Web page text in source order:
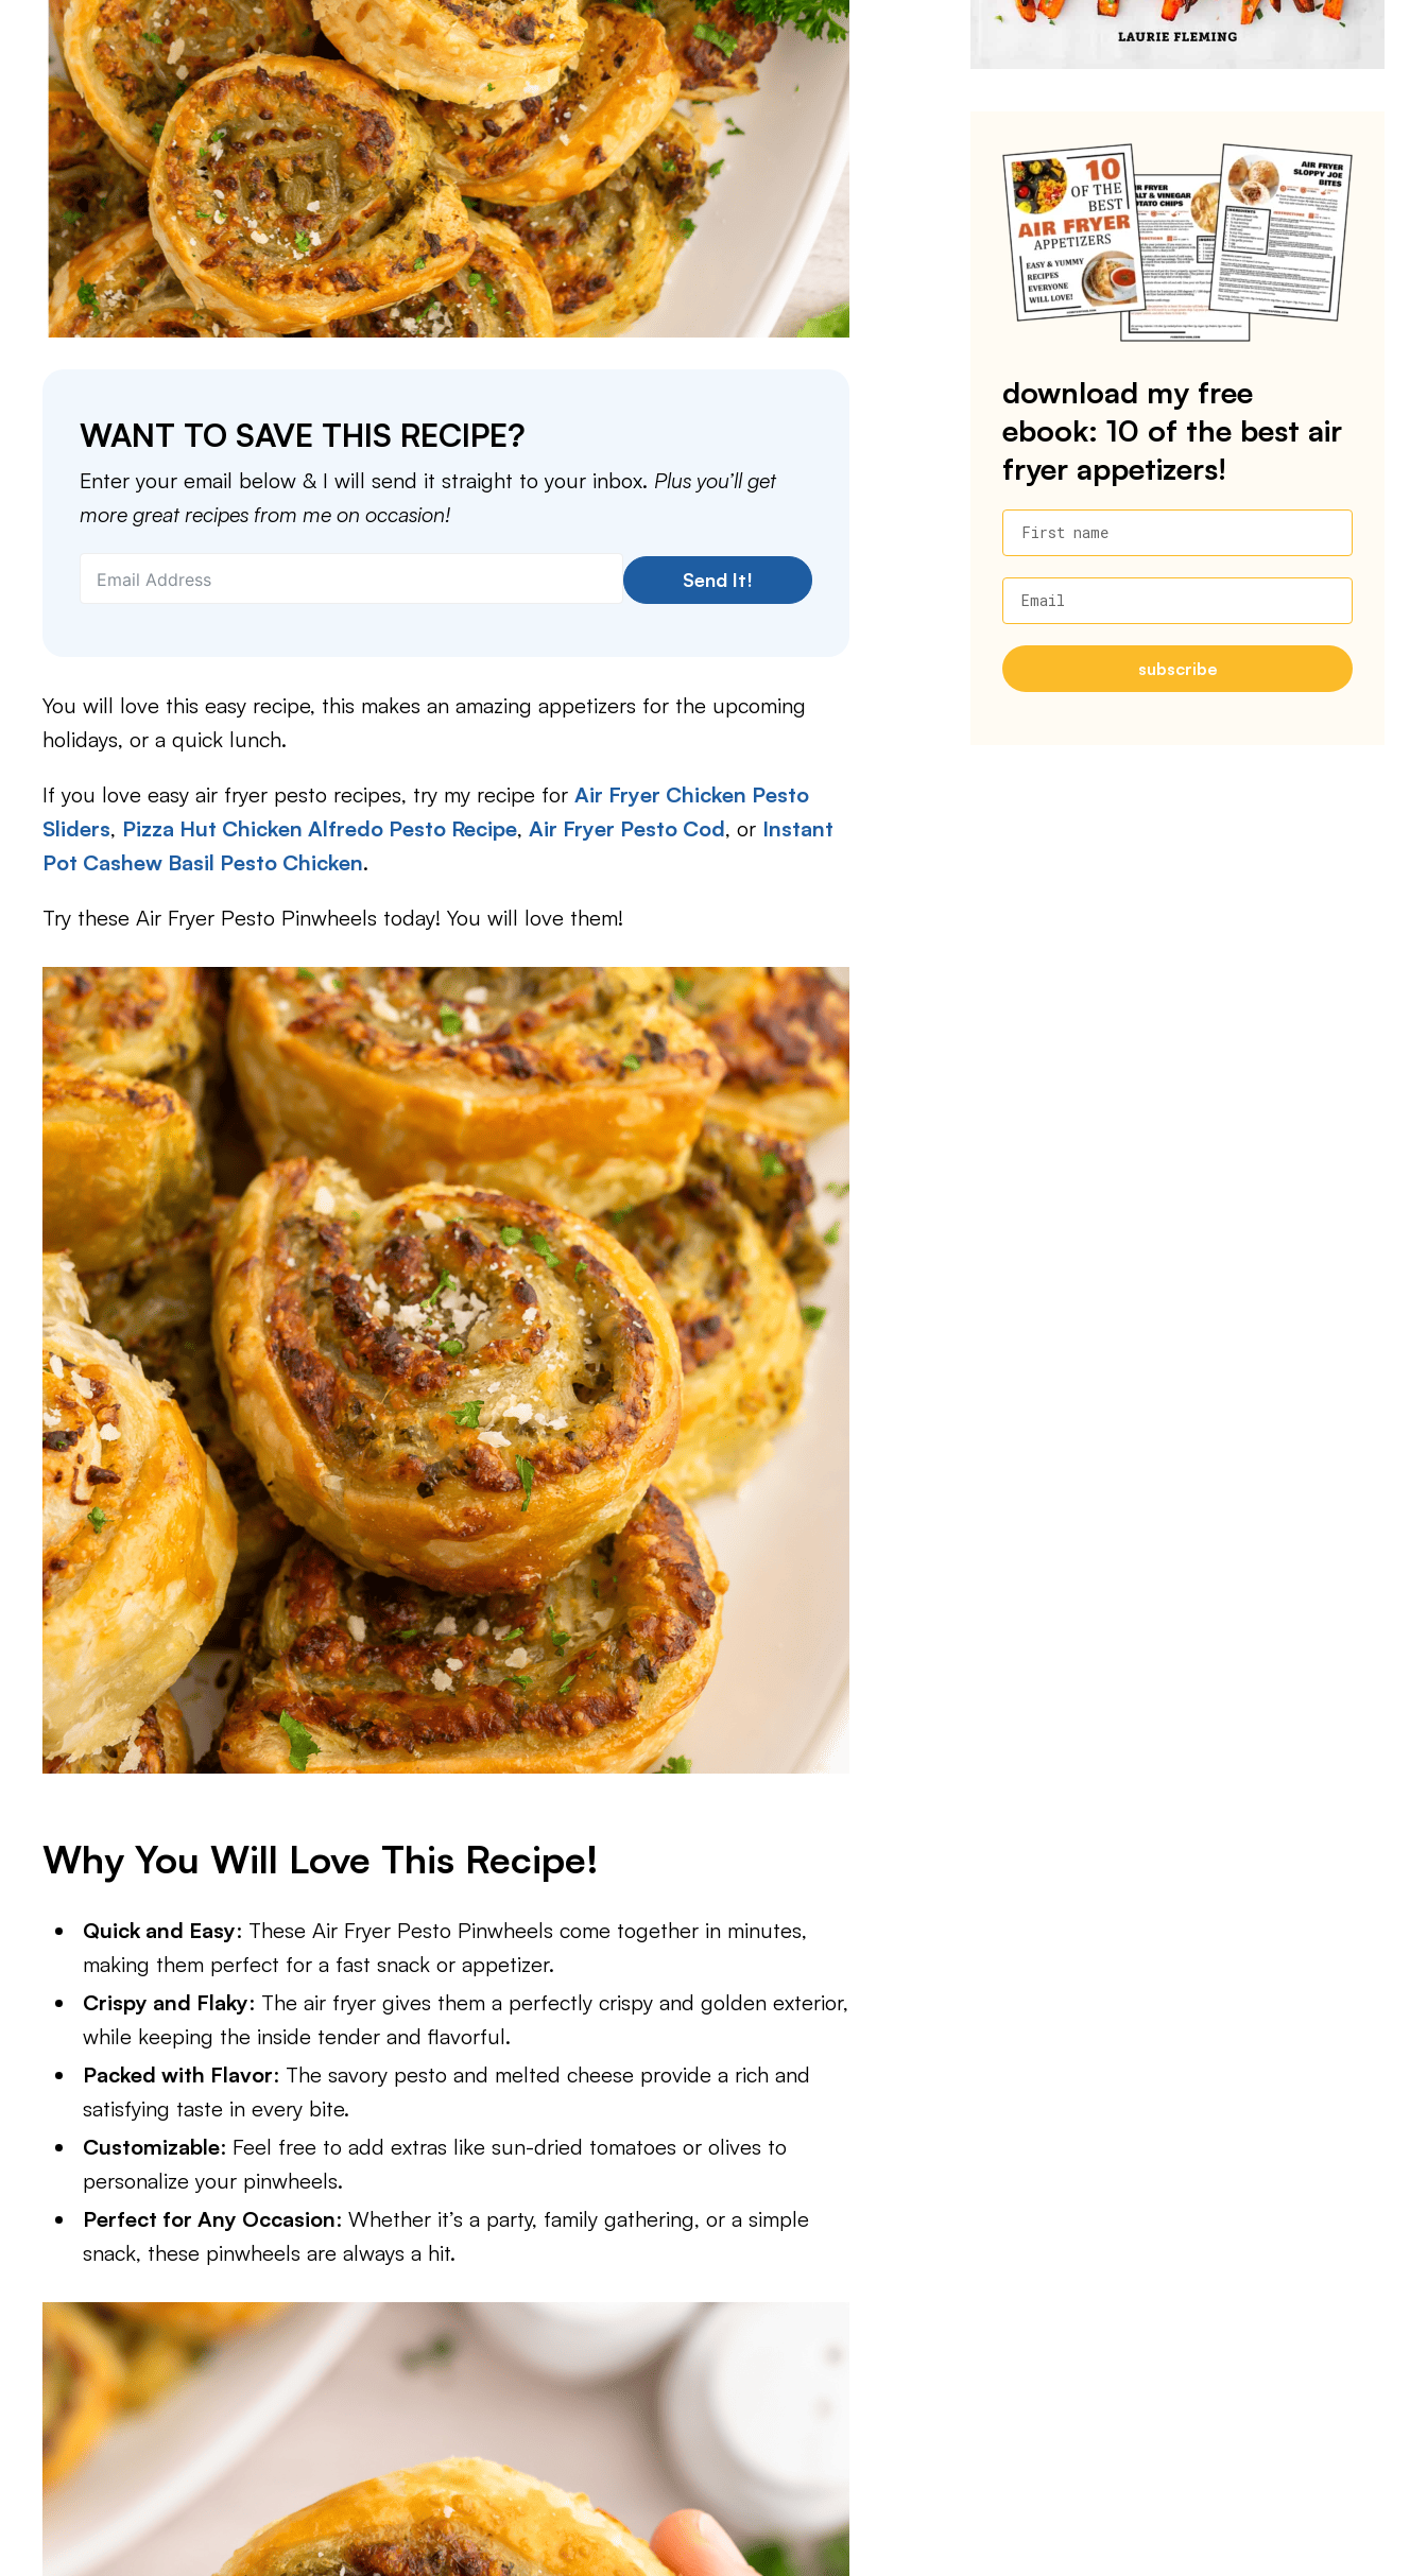
WANT TO SAVE THIS RECIPE?
Enter your email below & I will send it straight to your inbox. Plus you’ll get
more great recipes from me on occasion!
Send It!
You will love this easy recipe, this makes an amazing appetizers for the upcoming
holidays, or a quick lunch.
If you love easy air fryer pesto recipes, try my recipe for Air Fryer Chicken Pesto
Sliders, Pizza Hut Chicken Alfredo Pesto Recipe, Air Fryer Pesto Cod, or Instant
Pot Cashew Basil Pesto Chicken.
Try these Air Fryer Pesto Pinwheels today! You will love them!
Why You Will Love This Recipe!
Quick and Easy: These Air Fryer Pesto Pinwheels come together in minutes,
making them perfect for a fast snack or appetizer.
Crispy and Flaky: The air fryer gives them a perfectly crispy and golden exterior,
while keeping the inside tender and flavorful.
Packed with Flavor: The savory pesto and melted cheese provide a rich and
satisfying taste in every bite.
Customizable: Feel free to add extras like sun-dried tomatoes or olives to
personalize your pinwheels.
Perfect for Any Occasion: Whether it’s a party, family gathering, or a simple
snack, these pinwheels are always a hit.
download my free
ebook: 10 of the best air
fryer appetizers!
First name
Email
subscribe